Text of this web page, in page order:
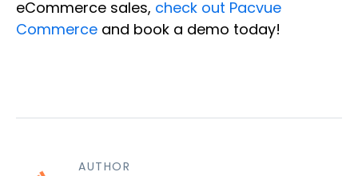
eCommerce sales, check out Pacvue
Commerce and book a demo today!
AUTHOR